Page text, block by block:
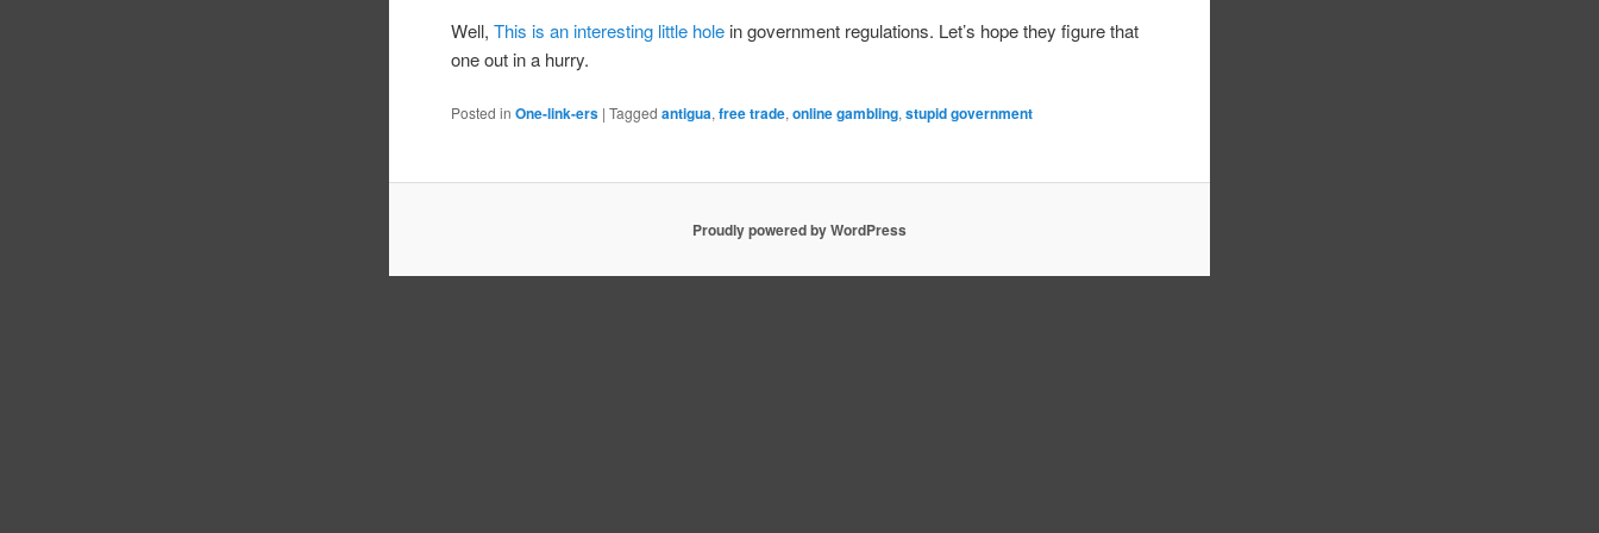
Well,This is an interesting little hole in government regulations. Let’s hope they figure that
one out in a hurry.
Posted in One-link-ers |Tagged antigua,free trade,online gambling,stupid government
Proudly powered by WordPress